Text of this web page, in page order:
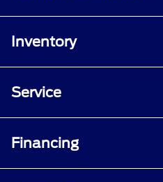
Inventory
Service
Financing